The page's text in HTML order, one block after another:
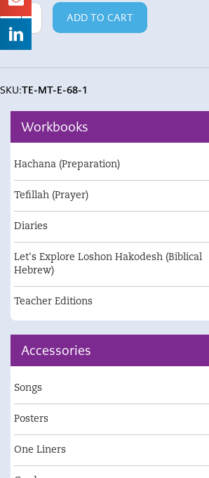
Teacher's
Edition
Mah
Tovu
quantity
ADD TO CART
SKU:TE-MT-E-68-1
Workbooks
Hachana (Preparation)
Tefillah (Prayer)
Diaries
Let's Explore Loshon Hakodesh (Biblical
Hebrew)
Teacher Editions
Accessories
Songs
Posters
One Liners